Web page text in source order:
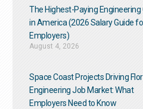
The Highest-Paying Engineering
in America (2026 Salary Guide
Employers)
August 4, 2026
Space Coast Projects Driving
Engineering Job Market: What
Employers Need to Know